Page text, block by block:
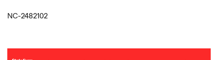
NC-2482102